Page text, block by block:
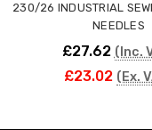
230/26 INDUSTRIAL
NEEDLES
£27.62 (Inc.
£23.02 (Ex.